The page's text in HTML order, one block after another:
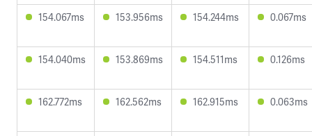
154.067ms 153.956ms 154.244ms 0.067ms
154.040ms 153.869ms 154.511ms 0.126ms
162.772ms 162.562ms 162.915ms 0.063ms